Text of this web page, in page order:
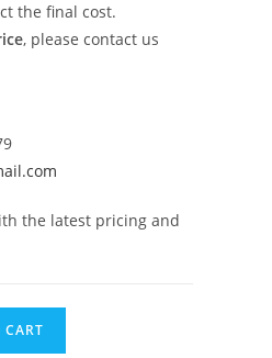
the final cost.
, please contact us
the latest pricing and
CART